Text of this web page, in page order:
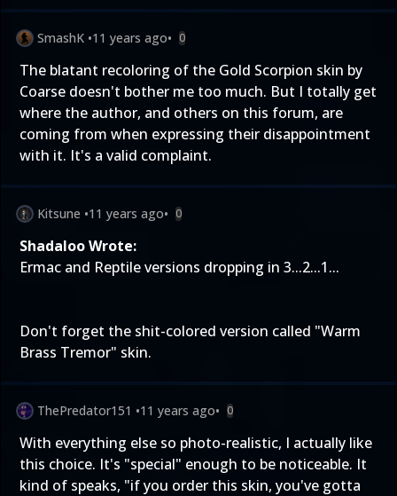
SmashK •11 years ago• 0
The blatant recoloring of the Gold Scorpion skin by
Coarse doesn't bother me too much. But I totally get
where the author, and others on this forum, are
coming from when expressing their disappointment
with it. It's a valid complaint.
Kitsune •11 years ago• 0
Shadaloo Wrote:
Ermac and Reptile versions dropping in 3...2...1...
Don't forget the shit-colored version called "Warm
Brass Tremor" skin.
ThePredator151 •11 years ago• 0
With everything else so photo-realistic, I actually like
this choice. It's "special" enough to be noticeable. It
kind of speaks, "if you order this skin, you've gotta